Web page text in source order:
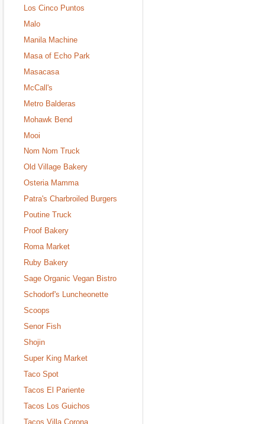
Los Cinco Puntos
Malo
Manila Machine
Masa of Echo Park
Masacasa
McCall's
Metro Balderas
Mohawk Bend
Mooi
Nom Nom Truck
Old Village Bakery
Osteria Mamma
Patra's Charbroiled Burgers
Poutine Truck
Proof Bakery
Roma Market
Ruby Bakery
Sage Organic Vegan Bistro
Schodorf's Luncheonette
Scoops
Senor Fish
Shojin
Super King Market
Taco Spot
Tacos El Pariente
Tacos Los Guichos
Tacos Villa Corona